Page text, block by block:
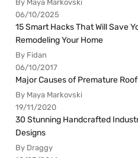
By Maya Markovski
06/10/2025
15 Smart Hacks That Will Save
Remodeling Your Home
By Fidan
06/10/2017
Major Causes of Premature
By Maya Markovski
19/11/2020
30 Stunning Handcrafted
Designs
By Draggy